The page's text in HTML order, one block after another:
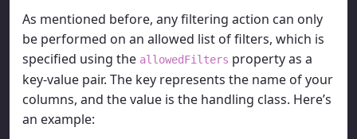
As mentioned before, any filtering action can only
be performed on an allowed list of filters, which is
specified using the allowedFilters property as a
key-value pair. The key represents the name of your
columns, and the value is the handling class. Here’s
an example: